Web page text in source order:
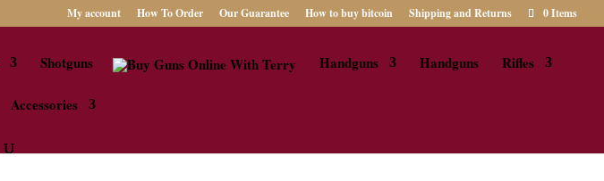
My account How To Order Our Guarantee How to buy bitcoin Shipping and Returns 0 Items
Shotguns Handguns Handguns Rifles
Accessories